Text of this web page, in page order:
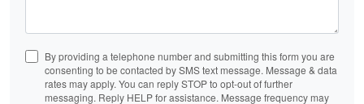
By providing a telephone number and submitting this form you are
consenting to be contacted by SMS text message. Message & data
rates may apply. You can reply STOP to opt-out of further
messaging. Reply HELP for assistance. Message frequency may